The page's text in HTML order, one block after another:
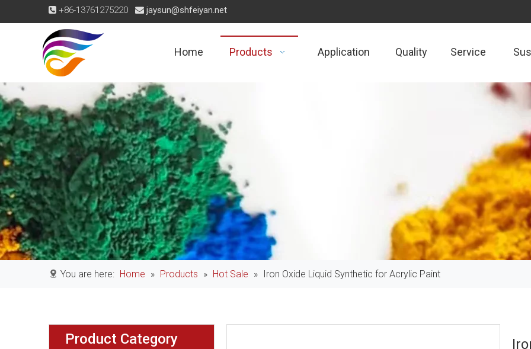
 +86-13761275220  jaysun@shfeiyan.net
Home Products Application Quality Service
You are here: Home » Products » Hot Sale » Iron Oxide Liquid Synthetic for Acrylic Paint
Product Category